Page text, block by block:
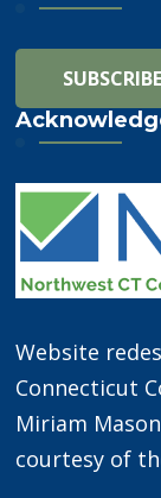
Website
Connecticut
Miriam
courtesy of